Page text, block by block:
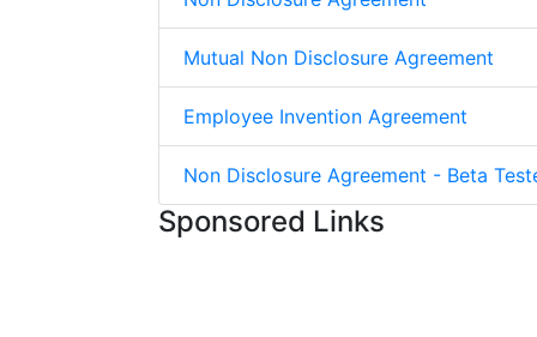
Mutual Non Disclosure Agreement
Employee Invention Agreement
Non Disclosure Agreement - Beta
Sponsored Links